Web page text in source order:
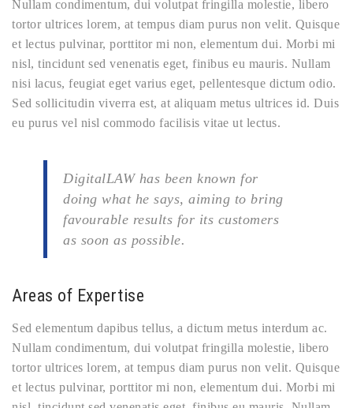
Nullam condimentum, dui volutpat fringilla molestie, libero
tortor ultrices lorem, at tempus diam purus non velit. Quisque
et lectus pulvinar, porttitor mi non, elementum dui. Morbi mi
nisl, tincidunt sed venenatis eget, finibus eu mauris. Nullam
nisi lacus, feugiat eget varius eget, pellentesque dictum odio.
Sed sollicitudin viverra est, at aliquam metus ultrices id. Duis
eu purus vel nisl commodo facilisis vitae ut lectus.
DigitalLAW has been known for
doing what he says, aiming to bring
favourable results for its customers
as soon as possible.
Areas of Expertise
Sed elementum dapibus tellus, a dictum metus interdum ac.
Nullam condimentum, dui volutpat fringilla molestie, libero
tortor ultrices lorem, at tempus diam purus non velit. Quisque
et lectus pulvinar, porttitor mi non, elementum dui. Morbi mi